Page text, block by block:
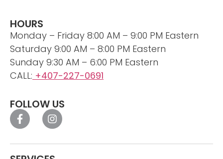
HOURS
Monday – Friday 8:00 AM – 9:00 PM Eastern
Saturday 9:00 AM – 8:00 PM Eastern
Sunday 9:30 AM – 6:00 PM Eastern
CALL: +407-227-0691
FOLLOW US